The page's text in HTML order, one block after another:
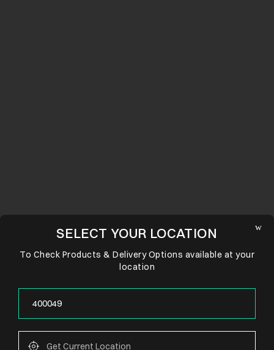
SELECT YOUR LOCATION
To Check Products & Delivery Options available at your
location